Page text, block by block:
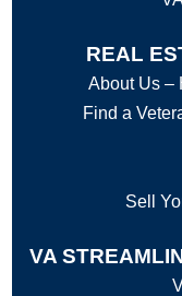
REAL
About Us –
Find a
Sell
VA